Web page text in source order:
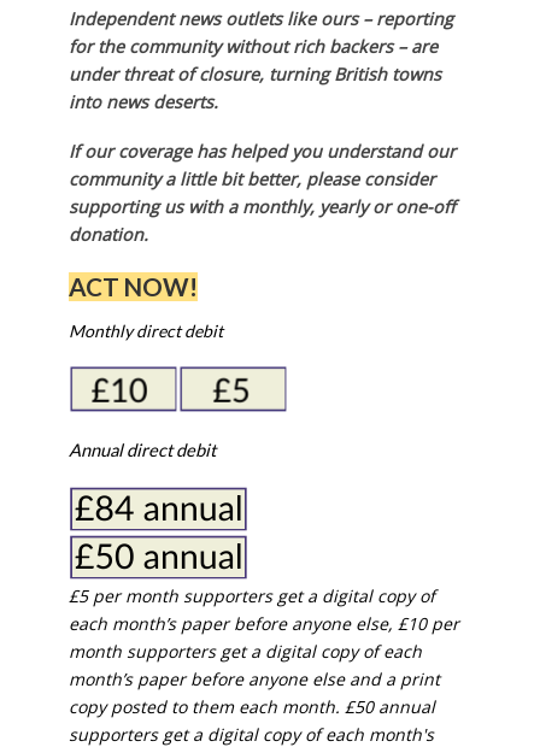
Independent news outlets like ours – reporting
for the community without rich backers – are
under threat of closure, turning British towns
into news deserts.
If our coverage has helped you understand our
community a little bit better, please consider
supporting us with a monthly, yearly or one-off
donation.
ACT NOW!
Monthly direct debit
Annual direct debit
£5 per month supporters get a digital copy of
each month’s paper before anyone else, £10 per
month supporters get a digital copy of each
month’s paper before anyone else and a print
copy posted to them each month. £50 annual
supporters get a digital copy of each month's